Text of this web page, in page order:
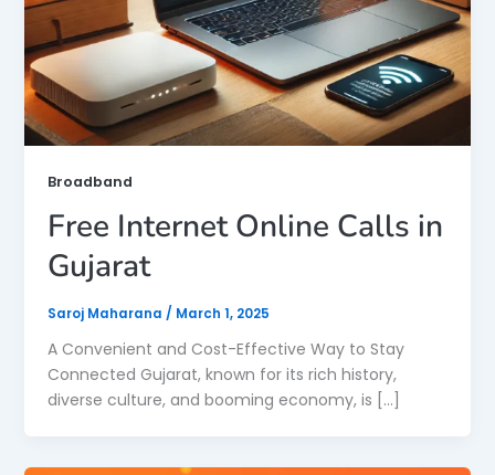
Broadband
Free Internet Online Calls in
Gujarat
Saroj Maharana / March 1, 2025
A Convenient and Cost-Effective Way to Stay
Connected Gujarat, known for its rich history,
diverse culture, and booming economy, is […]